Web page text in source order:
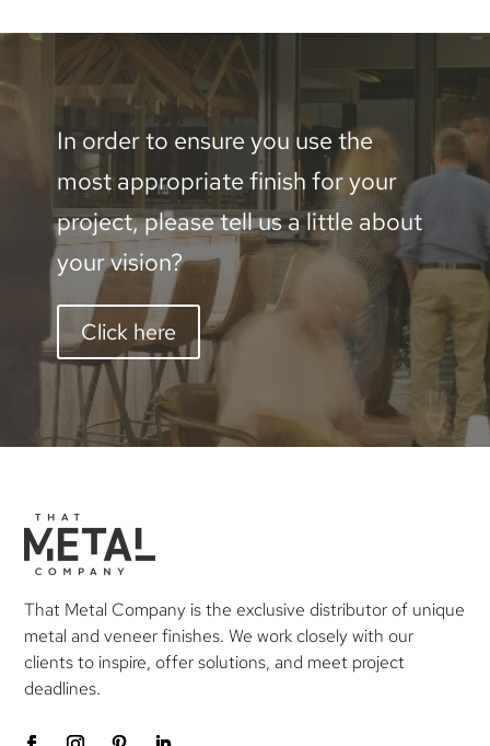
Aluminium
2300
1200mm
quantity
In order to ensure you use the
most appropriate finish for your
project, please tell us a little about
your vision?
Click here
That Metal Company is the exclusive distributor of unique
metal and veneer finishes. We work closely with our
clients to inspire, offer solutions, and meet project
deadlines.